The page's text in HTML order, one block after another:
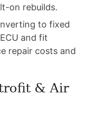
on rebuilds.
to fixed
and fit
repair costs and
& Air